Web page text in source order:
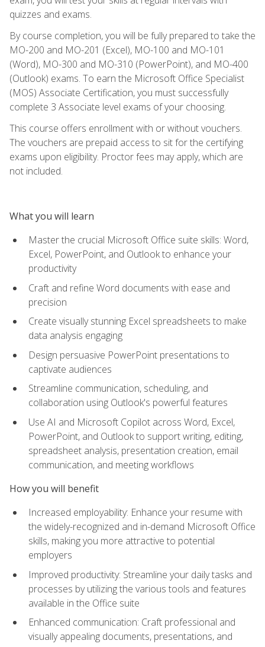
quizzes and exams.
By course completion, you will be fully prepared to take the
MO-200 and MO-201 (Excel), MO-100 and MO-101
(Word), MO-300 and MO-310 (PowerPoint), and MO-400
(Outlook) exams. To earn the Microsoft Office Specialist
(MOS) Associate Certification, you must successfully
complete 3 Associate level exams of your choosing.
This course offers enrollment with or without vouchers.
The vouchers are prepaid access to sit for the certifying
exams upon eligibility. Proctor fees may apply, which are
not included.
What you will learn
Master the crucial Microsoft Office suite skills: Word,
Excel, PowerPoint, and Outlook to enhance your
productivity
Craft and refine Word documents with ease and
precision
Create visually stunning Excel spreadsheets to make
data analysis engaging
Design persuasive PowerPoint presentations to
captivate audiences
Streamline communication, scheduling, and
collaboration using Outlook's powerful features
Use AI and Microsoft Copilot across Word, Excel,
PowerPoint, and Outlook to support writing, editing,
spreadsheet analysis, presentation creation, email
communication, and meeting workflows
How you will benefit
Increased employability: Enhance your resume with
the widely-recognized and in-demand Microsoft Office
skills, making you more attractive to potential
employers
Improved productivity: Streamline your daily tasks and
processes by utilizing the various tools and features
available in the Office suite
Enhanced communication: Craft professional and
visually appealing documents, presentations, and